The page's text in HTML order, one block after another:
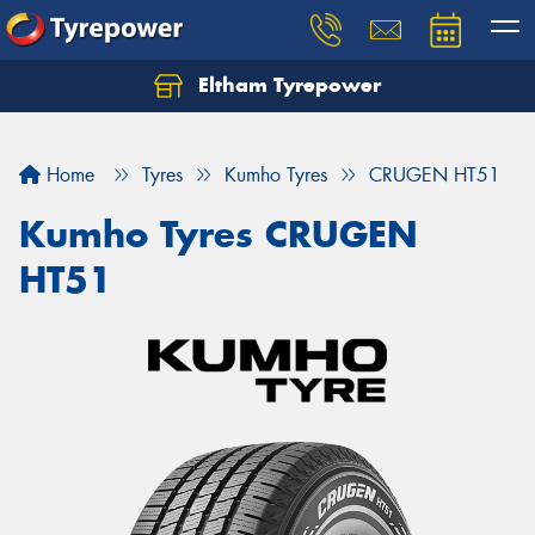
Eltham Tyrepower
Home Tyres Kumho Tyres CRUGEN HT51
Kumho Tyres CRUGEN
HT51
Let us know what you need, and our team will
Your details